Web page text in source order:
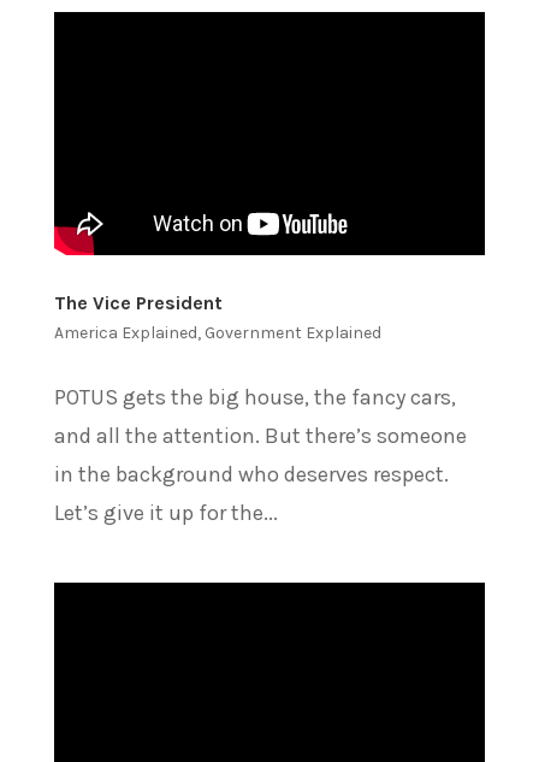
The Vice President
America Explained, Government Explained
POTUS gets the big house, the fancy cars,
and all the attention. But there’s someone
in the background who deserves respect.
Let’s give it up for the...